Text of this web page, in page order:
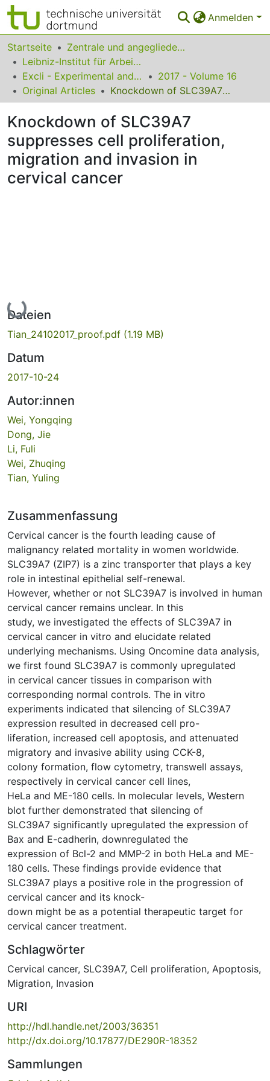
Anmelden
Bereiche & Sammlungen
Das gesamte Repositorium
Statistiken
FAQ
Leitlinien
Zurück zur Startseite
Startseite
Zentrale und angegliederte Institute
Leibniz-Institut für Arbeitsforschung an der TU Dortmund
Excli - Experimental and Clinical Sciences
2017 - Volume 16
Original Articles
Knockdown of SLC39A7 suppresses cell proliferation, migration and invasion in cervical cancer
Knockdown of SLC39A7
suppresses cell proliferation,
migration and invasion in
cervical cancer
Lade...
Dateien
Tian_24102017_proof.pdf (1.19 MB)
Datum
2017-10-24
Autor:innen
Wei, Yongqing
Dong, Jie
Li, Fuli
Wei, Zhuqing
Tian, Yuling
Zusammenfassung
Cervical cancer is the fourth leading cause of
malignancy related mortality in women worldwide.
SLC39A7 (ZIP7) is a zinc transporter that plays a key
role in intestinal epithelial self-renewal.
However, whether or not SLC39A7 is involved in human
cervical cancer remains unclear. In this
study, we investigated the effects of SLC39A7 in
cervical cancer in vitro and elucidate related
underlying mechanisms. Using Oncomine data analysis,
we first found SLC39A7 is commonly upregulated
in cervical cancer tissues in comparison with
corresponding normal controls. The in vitro
experiments indicated that silencing of SLC39A7
expression resulted in decreased cell pro-
liferation, increased cell apoptosis, and attenuated
migratory and invasive ability using CCK-8,
colony formation, flow cytometry, transwell assays,
respectively in cervical cancer cell lines,
HeLa and ME-180 cells. In molecular levels, Western
blot further demonstrated that silencing of
SLC39A7 significantly upregulated the expression of
Bax and E-cadherin, downregulated the
expression of Bcl-2 and MMP-2 in both HeLa and ME-
180 cells. These findings provide evidence that
SLC39A7 plays a positive role in the progression of
cervical cancer and its knock-
down might be as a potential therapeutic target for
cervical cancer treatment.
Schlagwörter
Cervical cancer, SLC39A7, Cell proliferation, Apoptosis,
Migration, Invasion
URI
http://hdl.handle.net/2003/36351
http://dx.doi.org/10.17877/DE290R-18352
Sammlungen